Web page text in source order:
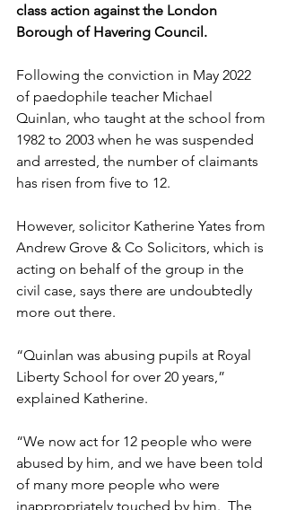
class action against the London
Borough of Havering Council.
Following the conviction in May 2022
of paedophile teacher Michael
Quinlan, who taught at the school from
1982 to 2003 when he was suspended
and arrested, the number of claimants
has risen from five to 12.
However, solicitor Katherine Yates from
Andrew Grove & Co Solicitors, which is
acting on behalf of the group in the
civil case, says there are undoubtedly
more out there.
“Quinlan was abusing pupils at Royal
Liberty School for over 20 years,”
explained Katherine.
“We now act for 12 people who were
abused by him, and we have been told
of many more people who were
inappropriately touched by him.  The